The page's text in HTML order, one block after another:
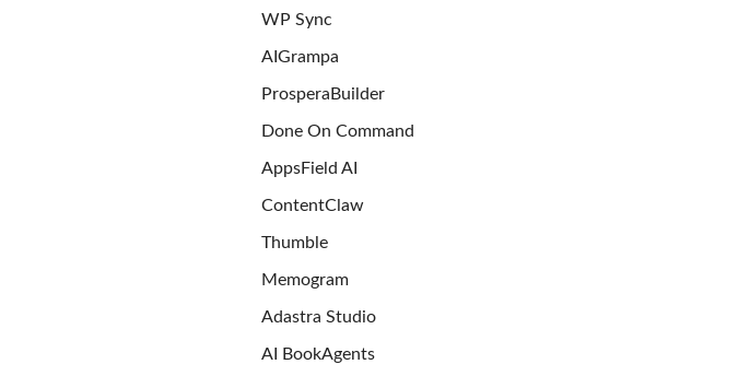
WP Sync
AIGrampa
ProsperaBuilder
Done On Command
AppsField AI
ContentClaw
Thumble
Memogram
Adastra Studio
AI BookAgents